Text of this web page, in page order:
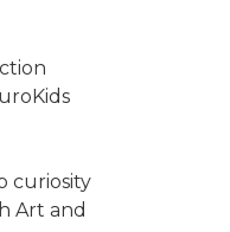
curiosity
Art and